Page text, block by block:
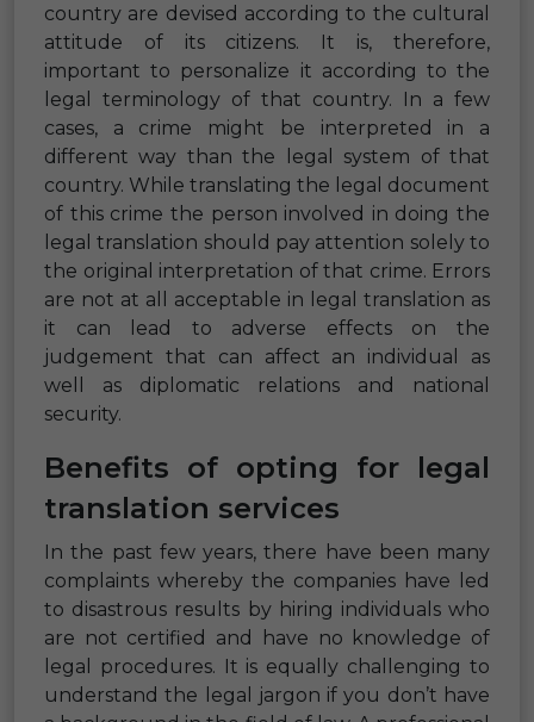
country are devised according to the cultural
attitude of its citizens. It is, therefore,
important to personalize it according to the
legal terminology of that country. In a few
cases, a crime might be interpreted in a
different way than the legal system of that
country. While translating the legal document
of this crime the person involved in doing the
legal translation should pay attention solely to
the original interpretation of that crime. Errors
are not at all acceptable in legal translation as
it can lead to adverse effects on the
judgement that can affect an individual as
well as diplomatic relations and national
security.
Benefits of opting for legal
translation services
In the past few years, there have been many
complaints whereby the companies have led
to disastrous results by hiring individuals who
are not certified and have no knowledge of
legal procedures. It is equally challenging to
understand the legal jargon if you don’t have